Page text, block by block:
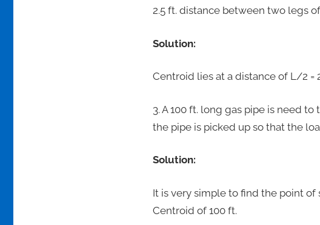
2.5 ft. distance between two legs
Solution:
Centroid lies at a distance of L/2 =
3. A 100 ft. long gas pipe is need
the pipe is picked up so that the
Solution:
It is very simple to find the point
Centroid of 100 ft.